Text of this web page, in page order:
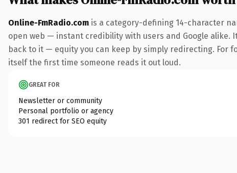
Online-FmRadio.com is a category-defining 14-character
open web — instant credibility with users and Google
back to it — equity you can keep by simply redirecting.
itself the first time someone reads it out loud.
GREAT FOR
Newsletter or community
Personal portfolio or agency
301 redirect for SEO equity